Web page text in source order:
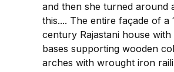
and then she turned around
this.... The entire façade of a
century Rajastani house with
bases supporting wooden
arches with wrought iron